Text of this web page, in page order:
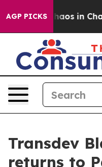
AGP PICKSChaos in
Transdev
returns to